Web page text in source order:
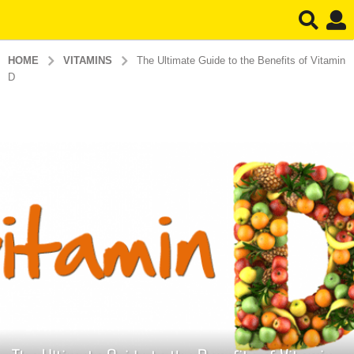
HOME VITAMINS
The Ultimate Guide to the Benefits of Vitamin
D